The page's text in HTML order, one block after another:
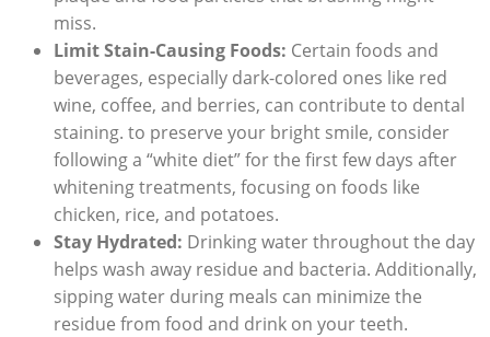
miss.
Limit Stain-Causing Foods: Certain foods and
beverages, especially dark-colored ones like red
wine, coffee, and berries, can contribute to dental
staining. to preserve your bright smile, consider
following a “white diet” for the first few days after
whitening treatments, focusing on foods like
chicken, rice, and potatoes.
Stay Hydrated: Drinking water throughout the day
helps wash away residue and bacteria. Additionally,
sipping water during meals can minimize the
residue from food and drink on your teeth.